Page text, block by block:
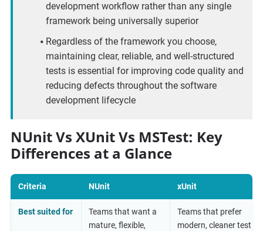
development workflow rather than any single
framework being universally superior
Regardless of the framework you choose,
maintaining clear, reliable, and well-structured
tests is essential for improving code quality and
reducing defects throughout the software
development lifecycle
NUnit Vs XUnit Vs MSTest: Key
Differences at a Glance
Criteria NUnit xUnit
Best suited for
Teams that want a
mature, flexible,
Teams that prefer
modern, cleaner test